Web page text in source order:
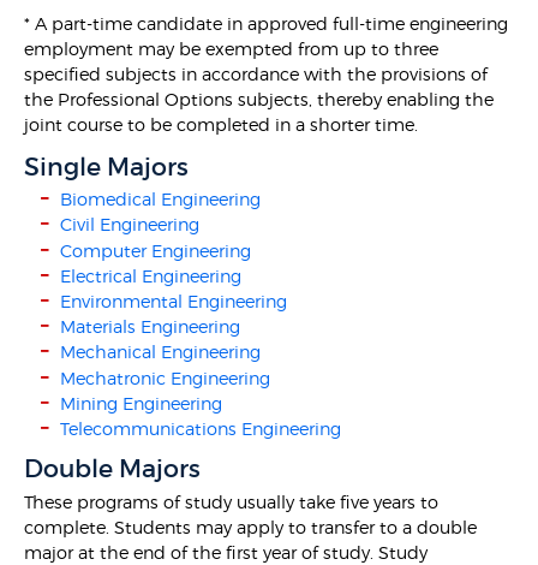
* A part-time candidate in approved full-time engineering
employment may be exempted from up to three
specified subjects in accordance with the provisions of
the Professional Options subjects, thereby enabling the
joint course to be completed in a shorter time.
Single Majors
Biomedical Engineering
Civil Engineering
Computer Engineering
Electrical Engineering
Environmental Engineering
Materials Engineering
Mechanical Engineering
Mechatronic Engineering
Mining Engineering
Telecommunications Engineering
Double Majors
These programs of study usually take five years to
complete. Students may apply to transfer to a double
major at the end of the first year of study. Study